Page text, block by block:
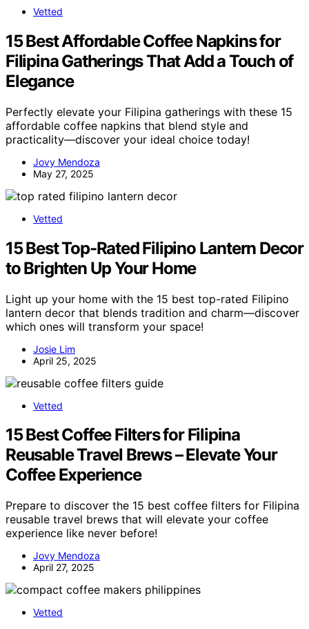
Vetted
15 Best Affordable Coffee Napkins for
Filipina Gatherings That Add a Touch of
Elegance
Perfectly elevate your Filipina gatherings with these 15
affordable coffee napkins that blend style and
practicality—discover your ideal choice today!
Jovy Mendoza
May 27, 2025
Vetted
15 Best Top-Rated Filipino Lantern Decor
to Brighten Up Your Home
Light up your home with the 15 best top-rated Filipino
lantern decor that blends tradition and charm—discover
which ones will transform your space!
Josie Lim
April 25, 2025
Vetted
15 Best Coffee Filters for Filipina
Reusable Travel Brews – Elevate Your
Coffee Experience
Prepare to discover the 15 best coffee filters for Filipina
reusable travel brews that will elevate your coffee
experience like never before!
Jovy Mendoza
April 27, 2025
Vetted